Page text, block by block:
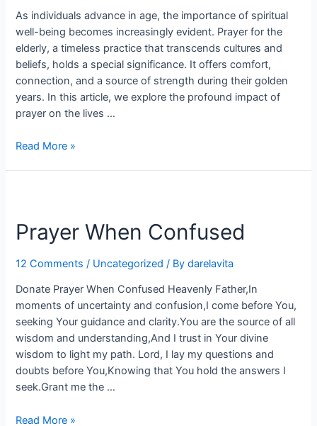
As individuals advance in age, the importance of spiritual
well-being becomes increasingly evident. Prayer for the
elderly, a timeless practice that transcends cultures and
beliefs, holds a special significance. It offers comfort,
connection, and a source of strength during their golden
years. In this article, we explore the profound impact of
prayer on the lives …
Read More »
Prayer When Confused
12 Comments / Uncategorized / Bydarelavita
Donate Prayer When Confused Heavenly Father,In
moments of uncertainty and confusion,I come before You,
seeking Your guidance and clarity.You are the source of all
wisdom and understanding,And I trust in Your divine
wisdom to light my path. Lord, I lay my questions and
doubts before You,Knowing that You hold the answers I
seek.Grant me the …
Confused
Read More »